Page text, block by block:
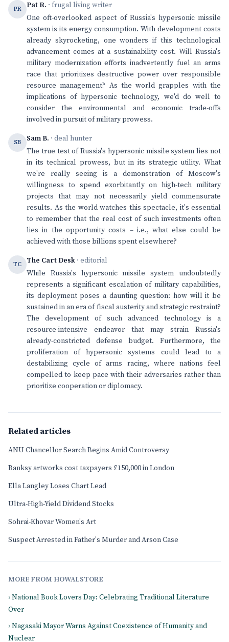
PR Pat R. · frugal living writer
One oft-overlooked aspect of Russia's hypersonic missile
system is its energy consumption. With development costs
already skyrocketing, one wonders if this technological
advancement comes at a sustainability cost. Will Russia's
military modernization efforts inadvertently fuel an arms
race that prioritizes destructive power over responsible
resource management? As the world grapples with the
implications of hypersonic technology, we'd do well to
consider the environmental and economic trade-offs
involved in pursuit of military prowess.
SB Sam B. · deal hunter
The true test of Russia's hypersonic missile system lies not
in its technical prowess, but in its strategic utility. What
we're really seeing is a demonstration of Moscow's
willingness to spend exorbitantly on high-tech military
projects that may not necessarily yield commensurate
results. As the world watches this spectacle, it's essential
to remember that the real cost of such investments often
lies in the opportunity costs – i.e., what else could be
achieved with those billions spent elsewhere?
TC The Cart Desk · editorial
While Russia's hypersonic missile system undoubtedly
represents a significant escalation of military capabilities,
its deployment poses a daunting question: how will it be
sustained in an era of fiscal austerity and strategic restraint?
The development of such advanced technology is a
resource-intensive endeavor that may strain Russia's
already-constricted defense budget. Furthermore, the
proliferation of hypersonic systems could lead to a
destabilizing cycle of arms racing, where nations feel
compelled to keep pace with their adversaries rather than
prioritize cooperation or diplomacy.
Related articles
ANU Chancellor Search Begins Amid Controversy
Banksy artworks cost taxpayers £150,000 in London
Ella Langley Loses Chart Lead
Ultra-High-Yield Dividend Stocks
Sohrai-Khovar Women's Art
Suspect Arrested in Father's Murder and Arson Case
MORE FROM HOWALSTORE
› National Book Lovers Day: Celebrating Traditional Literature
Over
› Nagasaki Mayor Warns Against Coexistence of Humanity and
Nuclear